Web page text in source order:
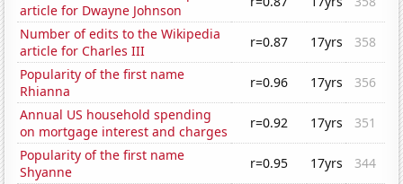
article for Dwayne Johnson
Number of edits to the Wikipedia
article for Charles III
r=0.87 17yrs
358
Popularity of the first name
Rhianna
r=0.96 17yrs
356
Annual US household spending
on mortgage interest and charges
r=0.92 17yrs
351
Popularity of the first name
Shyanne
r=0.95 17yrs
344